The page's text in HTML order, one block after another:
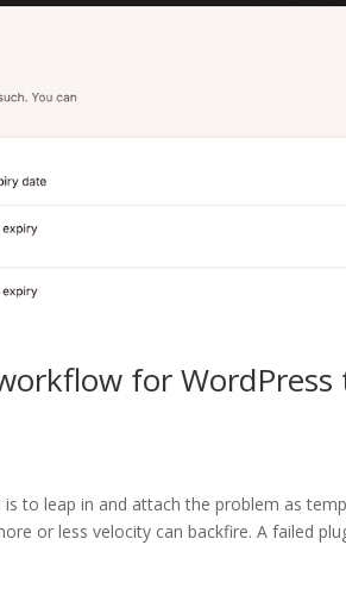
for WordPress
to leap in and attach the problem as
or less velocity can backfire. A failed